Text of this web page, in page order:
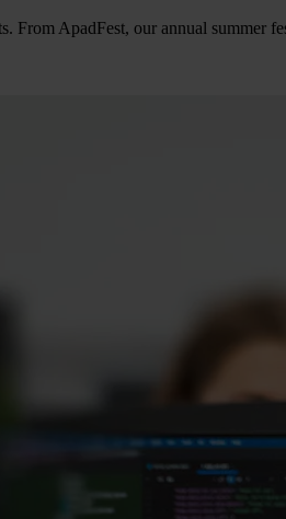
From ApadFest, our annual